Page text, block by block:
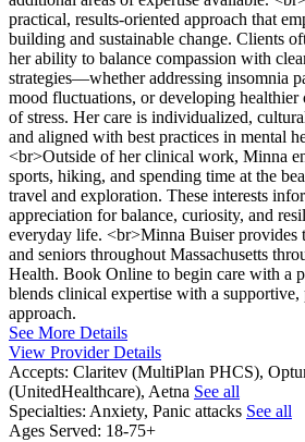
practical, results-oriented approach that
building and sustainable change. Clients
her ability to balance compassion with
strategies—whether addressing insomnia
mood fluctuations, or developing healthier
of stress. Her care is individualized,
and aligned with best practices in mental
<br>Outside of her clinical work, Minna
sports, hiking, and spending time at the
travel and exploration. These interests
appreciation for balance, curiosity, and
everyday life. <br>Minna Buiser provides
and seniors throughout Massachusetts
Health. Book Online to begin care with a
blends clinical expertise with a supportive,
approach.
See More Details
View Provider Details
Accepts: Claritev (MultiPlan PHCS),
(UnitedHealthcare), Aetna See all
Specialties: Anxiety, Panic attacks See all
Ages Served: 18-75+